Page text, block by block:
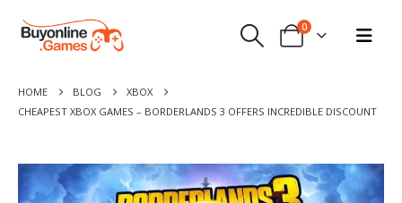
0
HOME BLOG
XBOX
CHEAPEST XBOX GAMES – BORDERLANDS 3 OFFERS INCREDIBLE DISCOUNT